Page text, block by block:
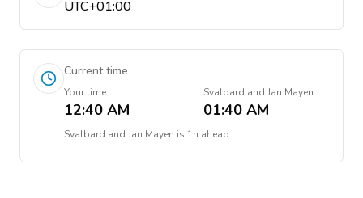
UTC+01:00
Current time
Your time
12:40 AM
Svalbard and Jan Mayen
01:40 AM
Svalbard and Jan Mayen is 1h ahead